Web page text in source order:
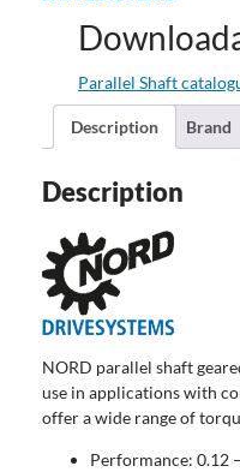
Parallel Shaft
Description Brand
Description
NORD parallel shaft
use in applications with
offer a wide range of
Performance: 0.12